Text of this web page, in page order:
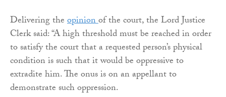
Delivering theopinionof the court, the Lord Justice
Clerk said: “A high threshold must be reached in order
to satisfy the court that a requested person’s physical
condition is such that it would be oppressive to
extradite him. The onus is on an appellant to
demonstrate such oppression.